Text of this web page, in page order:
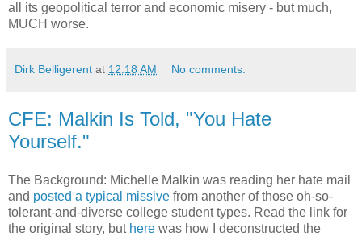
all its geopolitical terror and economic misery - but much,
MUCH worse.
Dirk Belligerent at 12:18 AM No comments:
CFE: Malkin Is Told, "You Hate
Yourself."
The Background: Michelle Malkin was reading her hate mail
and posted a typical missive from another of those oh-so-
tolerant-and-diverse college student types. Read the link for
the original story, but here was how I deconstructed the